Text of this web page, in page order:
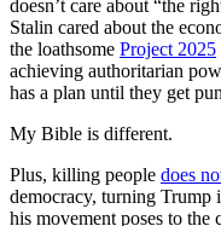
doesn’t care about “the
Stalin cared about the
the loathsome Project 2025
achieving authoritarian
has a plan until they get
My Bible is different.
Plus, killing people does
democracy, turning Trump
his movement poses to